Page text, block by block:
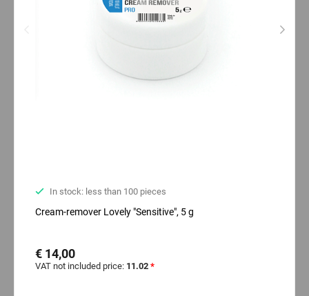
In stock: less than 100 pieces
Cream-remover Lovely "Sensitive", 5 g
€ 14,00
VAT not included price: 11.02 *